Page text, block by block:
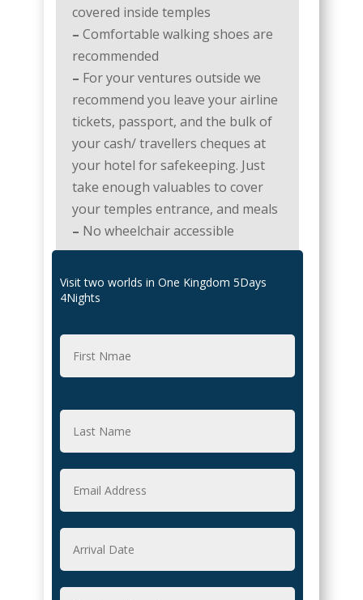
covered inside temples
– Comfortable walking shoes are
recommended
– For your ventures outside we
recommend you leave your airline
tickets, passport, and the bulk of
your cash/ travellers cheques at
your hotel for safekeeping. Just
take enough valuables to cover
your temples entrance, and meals
– No wheelchair accessible
Visit two worlds in One Kingdom 5Days
4Nights